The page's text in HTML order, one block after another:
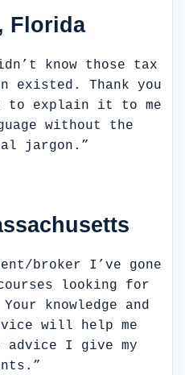
Florida
know those tax
existed. Thank you
to explain it to me
without the
jargon.”
broker I’ve gone
looking for
knowledge and
will help me
advice I give my